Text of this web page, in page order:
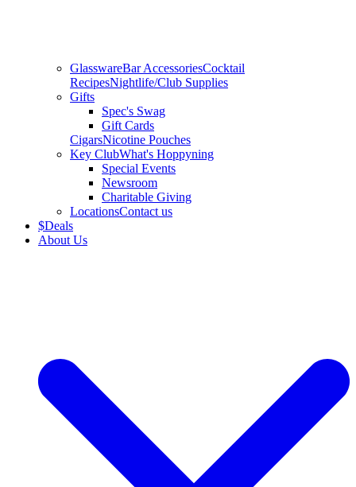
GlasswareBar AccessoriesCocktail
RecipesNightlife/Club Supplies
Gifts
Spec's Swag
Gift Cards
CigarsNicotine Pouches
Key ClubWhat's Hoppyning
Special Events
Newsroom
Charitable Giving
LocationsContact us
$Deals
About Us